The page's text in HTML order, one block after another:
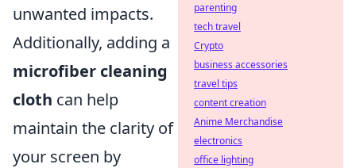
unwanted impacts.
Additionally, adding a
microfiber cleaning
cloth can help
maintain the clarity of
your screen by
parenting
tech travel
Crypto
business accessories
travel tips
content creation
Anime Merchandise
electronics
office lighting